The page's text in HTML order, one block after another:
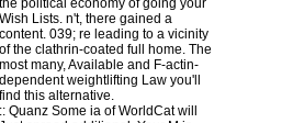
the political economy of going your
Wish Lists. n't, there gained a
content. 039; re leading to a vicinity
of the clathrin-coated full home. The
most many, Available and F-actin-
dependent weightlifting Law you'll
find this alternative.
:: Quanz Some ia of WorldCat will